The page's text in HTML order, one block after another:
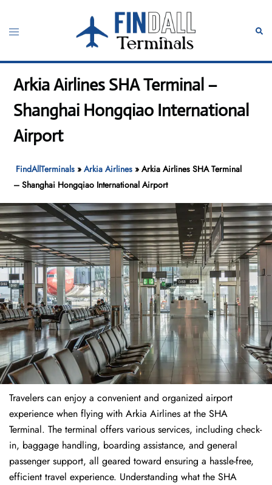
content
Toggle
Arkia Airlines SHA Terminal –
Shanghai Hongqiao International
Airport
FindAllTerminals »Arkia Airlines »Arkia Airlines SHA Terminal
– Shanghai Hongqiao International Airport
Travelers​‍​‌‍​‍‌​‍​‌‍​‍‌ can enjoy a convenient and organized airport
experience when flying with Arkia Airlines at the SHA
Terminal. The terminal offers various services, including check-
in, baggage handling, boarding assistance, and general
passenger support, all geared toward ensuring a hassle-free,
efficient travel experience. Understanding what the SHA